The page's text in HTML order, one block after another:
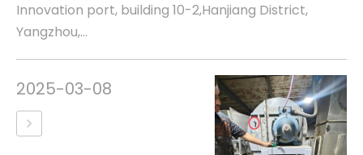
Innovation port, building 10-2,Hanjiang District,
Yangzhou,...
2025-03-08